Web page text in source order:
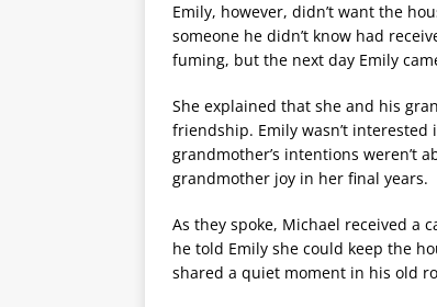
Emily, however, didn’t want the
someone he didn’t know had
fuming, but the next day Emily
She explained that she and his
friendship. Emily wasn’t
grandmother’s intentions weren’t
grandmother joy in her final years.
As they spoke, Michael received a
he told Emily she could keep the
shared a quiet moment in his old